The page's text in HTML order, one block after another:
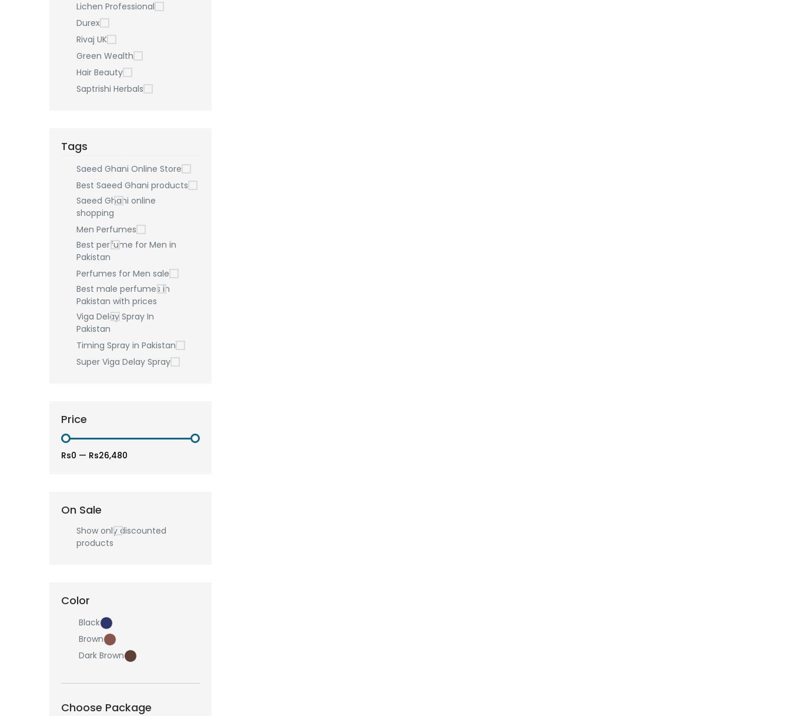
Lichen Professional
Durex
Rivaj UK
Green Wealth
Hair Beauty
Saptrishi Herbals
Tags
Saeed Ghani Online Store
Best Saeed Ghani products
Saeed Ghani online
shopping
Men Perfumes
Best perfume for Men in
Pakistan
Perfumes for Men sale
Best male perfumes in
Pakistan with prices
Viga Delay Spray In
Pakistan
Timing Spray in Pakistan
Super Viga Delay Spray
Price
Rs0 — Rs26,480
On Sale
Show only discounted
products
Color
Black
Brown
Dark Brown
Choose Package